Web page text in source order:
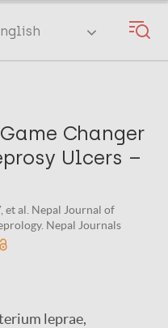
Changer
Ulcers –
et al. Nepal Journal of
Nepal Journals
leprae,